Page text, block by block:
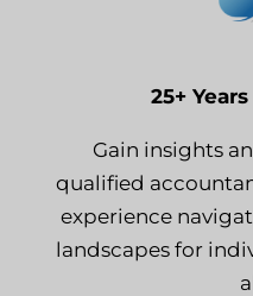
25+
Gain insights
qualified
experience
landscapes for